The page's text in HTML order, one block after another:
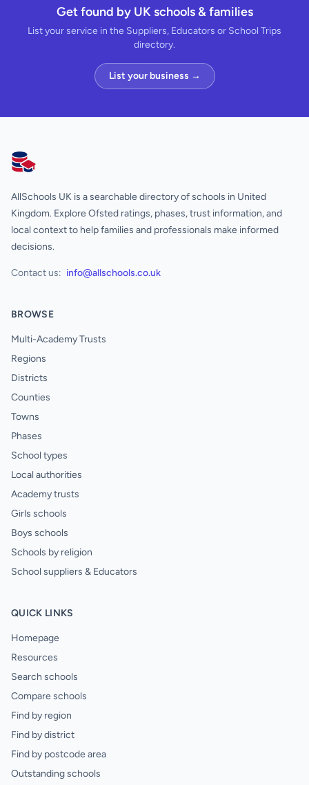
Get found by UK schools & families
List your service in the Suppliers, Educators or School Trips
directory.
List your business →
AllSchools UK
AllSchools UK is a searchable directory of schools in United
Kingdom. Explore Ofsted ratings, phases, trust information, and
local context to help families and professionals make informed
decisions.
Contact us: info@allschools.co.uk
BROWSE
Multi-Academy Trusts
Regions
Districts
Counties
Towns
Phases
School types
Local authorities
Academy trusts
Girls schools
Boys schools
Schools by religion
School suppliers & Educators
QUICK LINKS
Homepage
Resources
Search schools
Compare schools
Find by region
Find by district
Find by postcode area
Outstanding schools